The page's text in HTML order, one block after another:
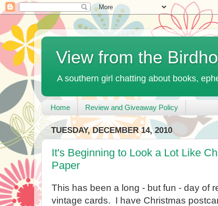
View from the
A southern girl chatting about books,
Home Review and Giveaway Policy
TUESDAY, DECEMBER 14, 2010
It's Beginning to Look a Lot Like
Paper
This has been a long - but fun - day of
vintage cards. I have Christmas